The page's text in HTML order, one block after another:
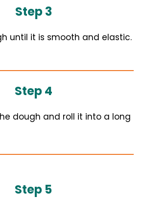
Step 3
until it is smooth and elastic.
Step 4
dough and roll it into a long
Step 5